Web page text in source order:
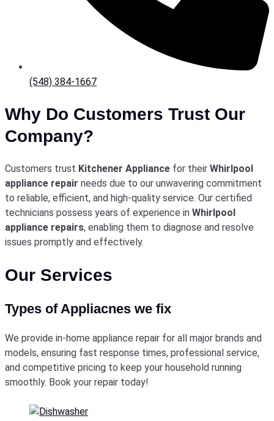
(548) 384-1667
Why Do Customers Trust Our
Company?
Customers trust Kitchener Appliance for their Whirlpool
appliance repair needs due to our unwavering commitment
to reliable, efficient, and high-quality service. Our certified
technicians possess years of experience in Whirlpool
appliance repairs, enabling them to diagnose and resolve
issues promptly and effectively.
Our Services
Types of Appliacnes we fix
We provide in-home appliance repair for all major brands and
models, ensuring fast response times, professional service,
and competitive pricing to keep your household running
smoothly. Book your repair today!